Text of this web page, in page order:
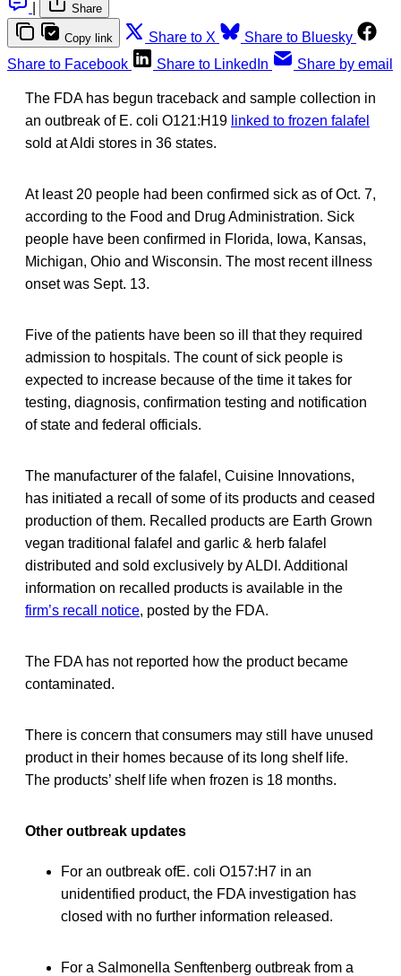
Share
Copy link Share to X
Share to Bluesky
Share to Facebook
Share to LinkedIn Share by email
The FDA has begun traceback and sample collection in
an outbreak of E. coli O121:H19 linked to frozen falafel
sold at Aldi stores in 36 states.
At least 20 people had been confirmed sick as of Oct. 7,
according to the Food and Drug Administration. Sick
people have been confirmed in Florida, Iowa, Kansas,
Michigan, Ohio and Wisconsin. The most recent illness
onset was Sept. 13.
Five of the patients have been so ill that they required
admission to hospitals. The count of sick people is
expected to increase because of the time it takes for
testing, diagnosis, confirmation testing and notification
of state and federal officials.
The manufacturer of the falafel, Cuisine Innovations,
has initiated a recall of some of its products and ceased
production of them. Recalled products are Earth Grown
vegan traditional falafel and garlic & herb falafel
distributed and sold exclusively by ALDI. Additional
information on recalled products is available in the
firm’s recall notice, posted by the FDA.
The FDA has not reported how the product became
contaminated.
There is concern that consumers may still have unused
product in their homes because of its long shelf life.
The products’ shelf life when frozen is 18 months.
Other outbreak updates
For an outbreak ofE. coli O157:H7 in an
unidentified product, the FDA investigation has
closed with no further information released.
For a Salmonella Senftenberg outbreak from a